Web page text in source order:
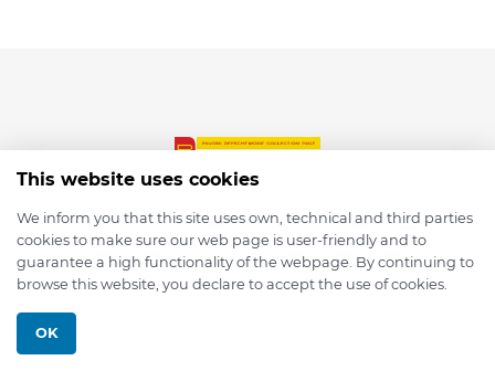
© 2026 depmod.de
This website uses cookies
We inform you that this site uses own, technical and third parties
cookies to make sure our web page is user-friendly and to
guarantee a high functionality of the webpage. By continuing to
browse this website, you declare to accept the use of cookies.
OK